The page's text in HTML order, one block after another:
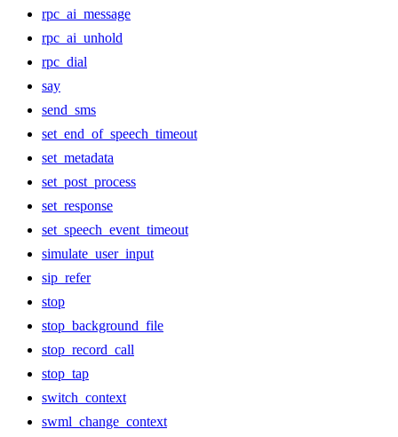
rpc_ai_message
rpc_ai_unhold
rpc_dial
say
send_sms
set_end_of_speech_timeout
set_metadata
set_post_process
set_response
set_speech_event_timeout
simulate_user_input
sip_refer
stop
stop_background_file
stop_record_call
stop_tap
switch_context
swml_change_context